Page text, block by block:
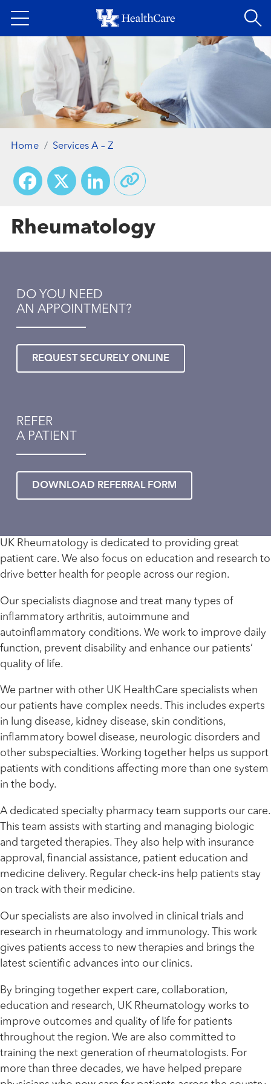
to
Home Services A – Z
Facebook
X LinkedIn
Rheumatology
DO YOU NEED
AN APPOINTMENT?
REQUEST SECURELY ONLINE
REFER
A PATIENT
DOWNLOAD REFERRAL FORM
UK Rheumatology is dedicated to providing great
patient care. We also focus on education and research to
drive better health for people across our region.
Our specialists diagnose and treat many types of
inflammatory arthritis, autoimmune and
autoinflammatory conditions. We work to improve daily
function, prevent disability and enhance our patients’
quality of life.
We partner with other UK HealthCare specialists when
our patients have complex needs. This includes experts
in lung disease, kidney disease, skin conditions,
inflammatory bowel disease, neurologic disorders and
other subspecialties. Working together helps us support
patients with conditions affecting more than one system
in the body.
A dedicated specialty pharmacy team supports our care.
This team assists with starting and managing biologic
and targeted therapies. They also help with insurance
approval, financial assistance, patient education and
medicine delivery. Regular check-ins help patients stay
on track with their medicine.
Our specialists are also involved in clinical trials and
research in rheumatology and immunology. This work
gives patients access to new therapies and brings the
latest scientific advances into our clinics.
By bringing together expert care, collaboration,
education and research, UK Rheumatology works to
improve outcomes and quality of life for patients
throughout the region. We are also committed to
training the next generation of rheumatologists. For
more than three decades, we have helped prepare